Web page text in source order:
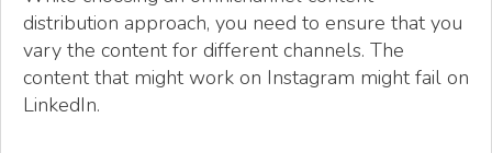
distribution approach, you need to ensure that you
vary the content for different channels. The
content that might work on Instagram might fail on
LinkedIn.